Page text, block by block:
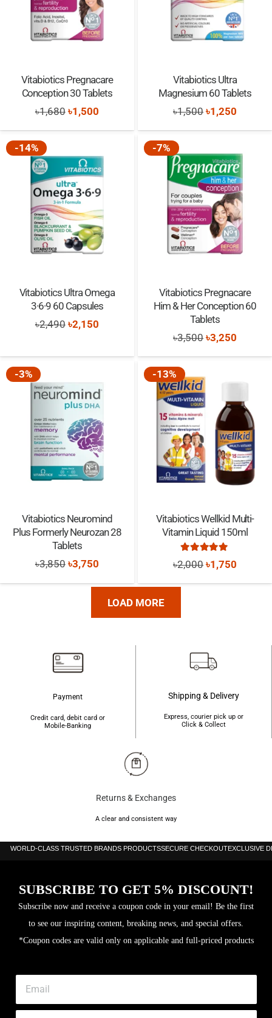
Vitabiotics Pregnacare
Conception 30 Tablets
৳1,680 Original
price
৳1,680.
৳1,500Current
price
৳1,500.
Vitabiotics Ultra
Magnesium 60 Tablets
৳1,500Original
price
৳1,500.
৳1,250
price
৳1,250.
-14%
Vitabiotics Ultra Omega
3·6·9 60 Capsules
৳2,490 Original
was:
৳2,150Current
is:
-7%
Vitabiotics Pregnacare
Him & Her Conception 60
Tablets
৳3,500Original
price
৳3,250
price
-3%
Vitabiotics Neuromind
Plus Formerly Neurozan 28
Tablets
৳3,850 Original
price
৳3,750Current
price
is:
-13%
Vitabiotics Wellkid Multi-
Vitamin Liquid 150ml
৳2,000Original
price
৳1,750
price
LOAD MORE
Payment
Credit card, debit card or
Mobile-Banking
Shipping & Delivery
Express, courier pick up or
Click & Collect
Returns & Exchanges
A clear and consistent way
WORLD-CLASS TRUSTED BRANDS PRODUCTSSECURE CHECKOUTEXCLUSIVE
SUBSCRIBE TO GET 5% DISCOUNT!
Subscribe now and receive a coupon code in your email! Be the first
to see our inspiring content, breaking news, and special offers.
*Coupon codes are valid only on applicable and full-priced products